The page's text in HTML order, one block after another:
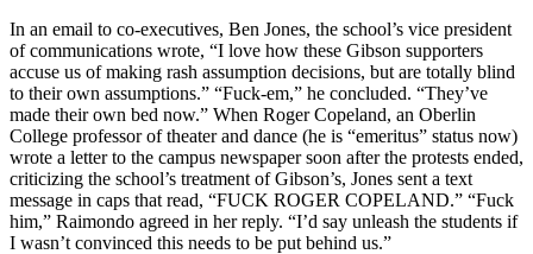
In an email to co-executives, Ben Jones, the school’s vice president
of communications wrote, “I love how these Gibson supporters
accuse us of making rash assumption decisions, but are totally blind
to their own assumptions.” “Fuck-em,” he concluded. “They’ve
made their own bed now.” When Roger Copeland, an Oberlin
College professor of theater and dance (he is “emeritus” status now)
wrote a letter to the campus newspaper soon after the protests ended,
criticizing the school’s treatment of Gibson’s, Jones sent a text
message in caps that read, “FUCK ROGER COPELAND.” “Fuck
him,” Raimondo agreed in her reply. “I’d say unleash the students if
I wasn’t convinced this needs to be put behind us.”